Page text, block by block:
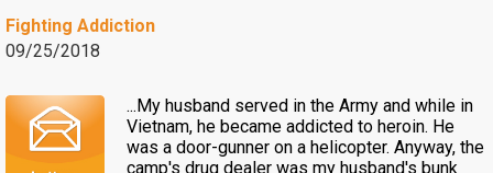
Fighting Addiction
09/25/2018
...My husband served in the Army and while in
Vietnam, he became addicted to heroin. He
was a door-gunner on a helicopter. Anyway, the
camp's drug dealer was my husband's bunk